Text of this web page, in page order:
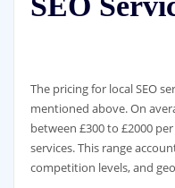
The pricing for local SEO
mentioned above. On
between £300 to £2000
services. This range
competition levels, and